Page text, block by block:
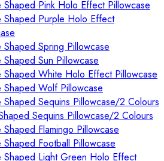
Shaped Pink Holo Effect Pillowcase
Shaped Purple Holo Effect
Shaped Spring Pillowcase
Shaped Sun Pillowcase
Shaped White Holo Effect Pillowcase
Shaped Wolf Pillowcase
Shaped Sequins Pillowcase/2 Colours
Sequins Pillowcase/2 Colours
Shaped Flamingo Pillowcase
Shaped Football Pillowcase
Shaped Light Green Holo Effect